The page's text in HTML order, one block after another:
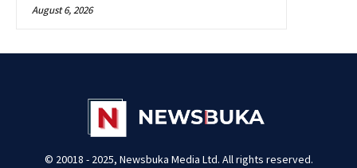
August 6, 2026
© 20018 - 2025, Newsbuka Media Ltd. All rights reserved.